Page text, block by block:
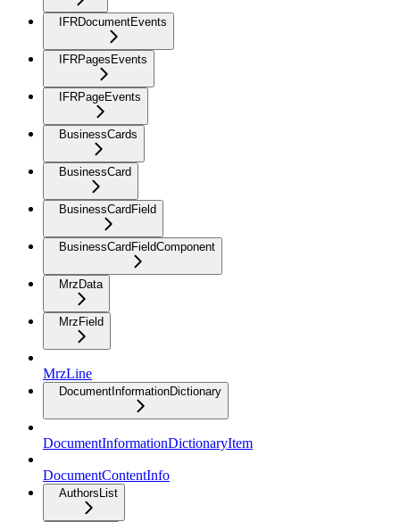
IFRDocumentEvents
IFRPagesEvents
IFRPageEvents
BusinessCards
BusinessCard
BusinessCardField
BusinessCardFieldComponent
MrzData
MrzField
MrzLine
DocumentInformationDictionary
DocumentInformationDictionaryItem
DocumentContentInfo
AuthorsList